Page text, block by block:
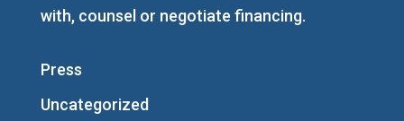
with, counsel or negotiate financing.
Press
Uncategorized